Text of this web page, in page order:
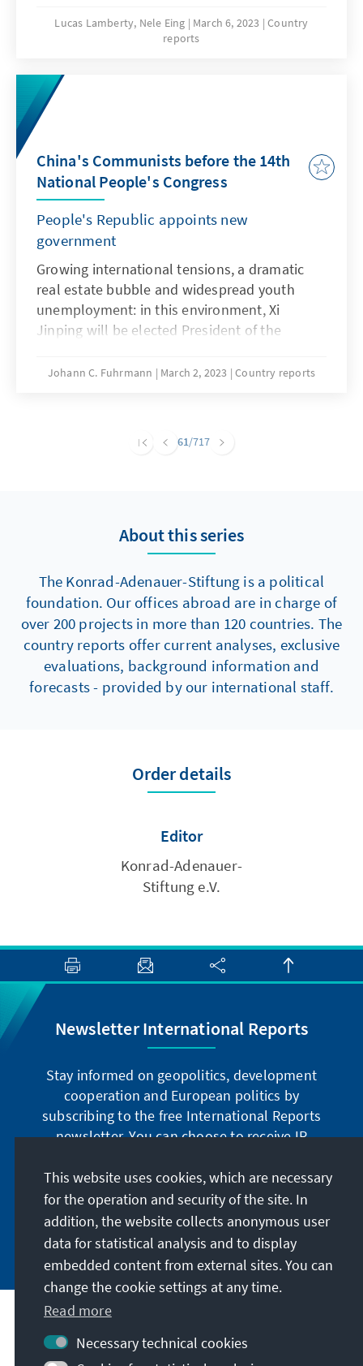
interests of the various Iraqi parties as well as
Iran and the United States. Sudani's course
Nevertheless, the head of government's
balancing act shows how difficult it will be for
him to implement sustainable reforms in the
government has achieved little, despite far-
reaching announcements. The German
government should continue to support
Sudani on his reform course. Baghdad's
rapprochement with Berlin also gives cause
for hope.
Lucas Lamberty, Nele Eing March 6, 2023
Country
reports
China's Communists before the 14th
National People's Congress
People's Republic appoints new
government
Growing international tensions, a dramatic
real estate bubble and widespread youth
unemployment: in this environment, Xi
Jinping will be elected President of the
National People's Congress, which begins in
group of loyal followers to the government of
Nevertheless, the first session of the 14th
People's Congress marks a historic turning
point in several respects.
Johann C. Fuhrmann March 2, 2023 Country reports
61/717
About this series
The Konrad-Adenauer-Stiftung is a political
foundation. Our offices abroad are in charge of
over 200 projects in more than 120 countries. The
country reports offer current analyses, exclusive
evaluations, background information and
forecasts - provided by our international staff.
Order details
Editor
Konrad-Adenauer-
Stiftung e.V.
Newsletter International Reports
Stay informed on geopolitics, development
cooperation and European politics by
subscribing to the free International Reports
newsletter. You can choose to receive IR
German or have the print version sent to you in
German or English.
Jetzt abonnieren
Visit also
This website uses cookies, which are necessary
for the operation and security of the site. In
addition, the website collects anonymous user
data for statistical analysis and to display
embedded content from external sites. You can
change the cookie settings at any time.
Read more
Necessary technical cookies